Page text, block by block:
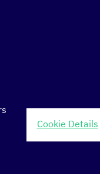
public services
Cookie Details